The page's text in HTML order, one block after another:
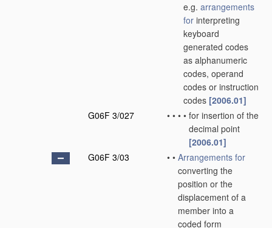
e.g. arrangements
for interpreting
keyboard
generated codes
as alphanumeric
codes, operand
codes or instruction
codes [2006.01]
G06F 3/027
• • • • for insertion of the
decimal point
[2006.01]
G06F 3/03
• • Arrangements for
converting the
position or the
displacement of a
member into a
coded form